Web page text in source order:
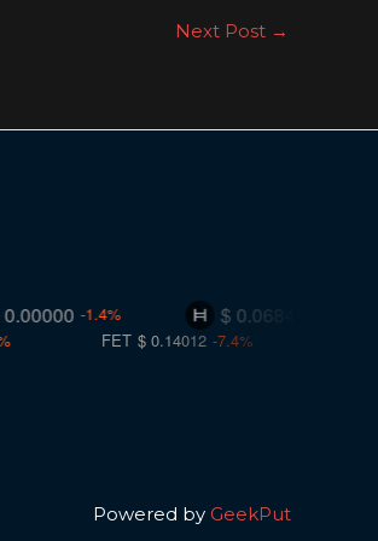
Next Post →
$ 0.06848 -0.8%
-1.4%
CC
$ 0.14012 -7.4%
Powered by GeekPut